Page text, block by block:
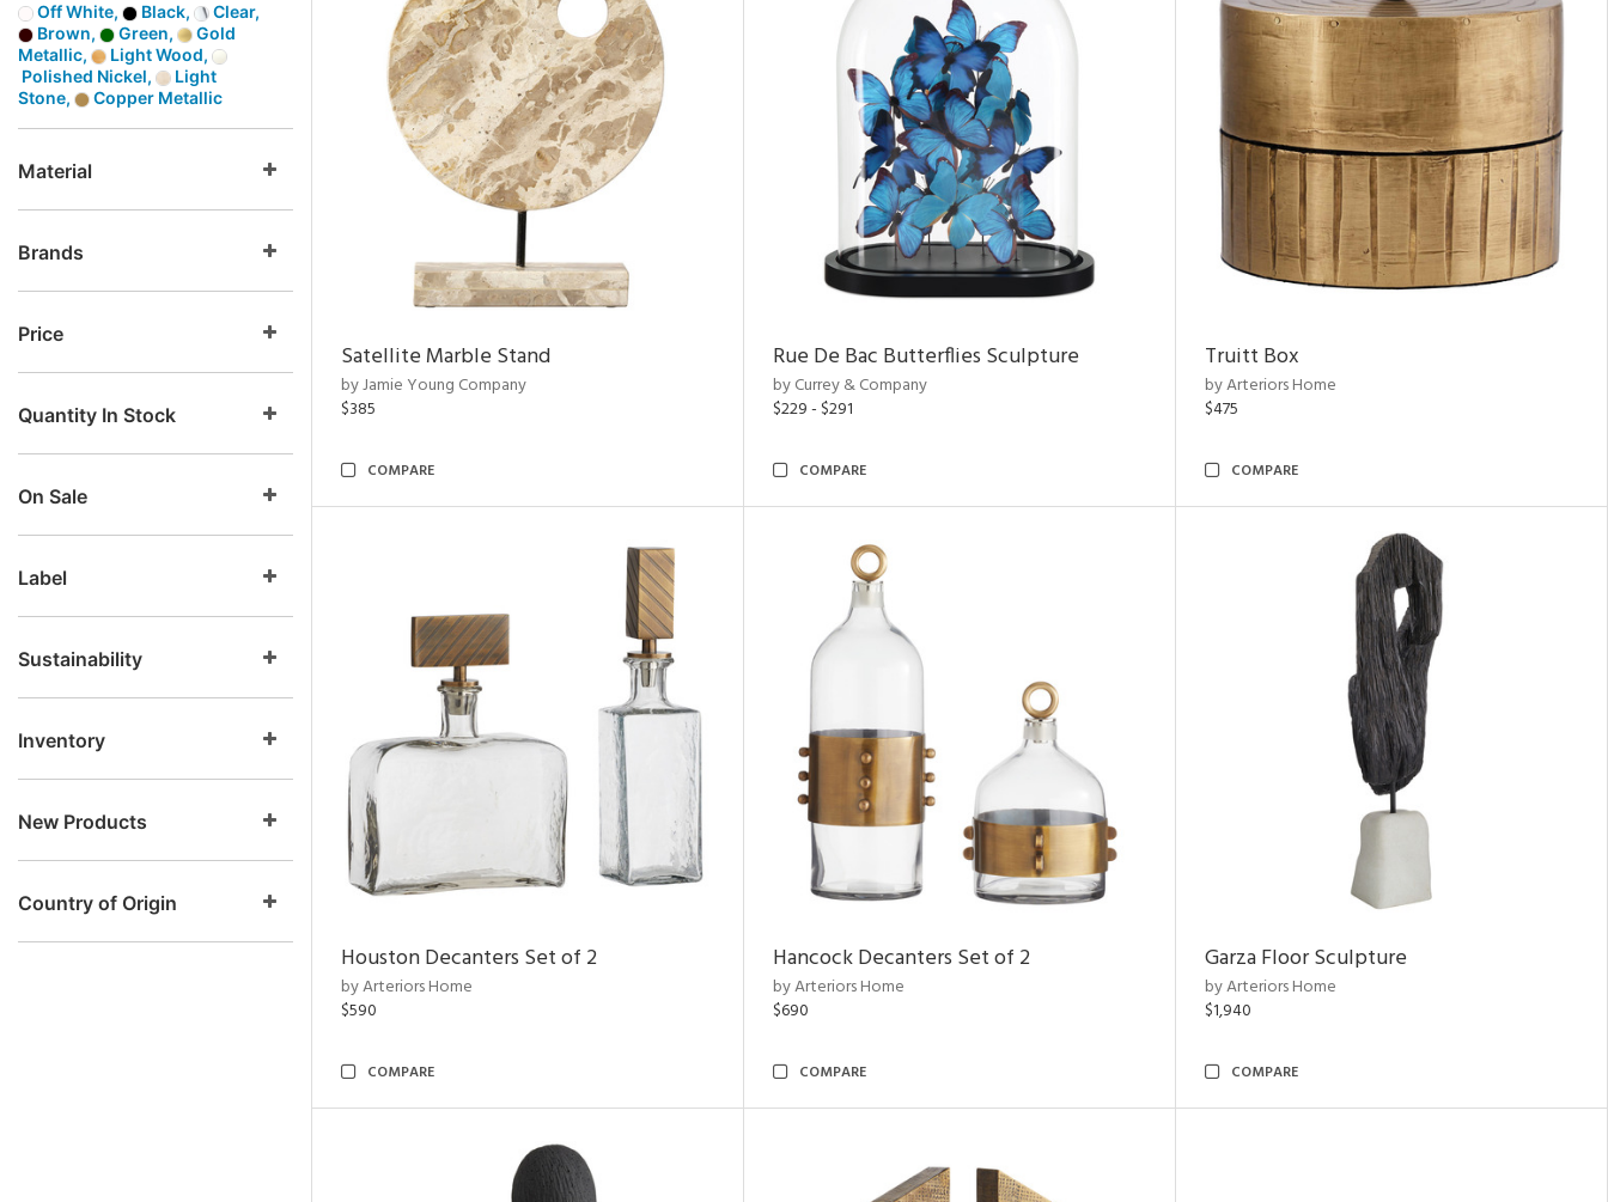
Off White, Black,
Clear,
Brown,
Green,
Gold
Metallic,
Light Wood,
Polished Nickel,
Light
Stone,
Copper Metallic
Material
Brands
Price
Quantity In Stock
On Sale
Label
Sustainability
Inventory
New Products
Country of Origin
Satellite Marble Stand
by Jamie Young Company
$385
COMPARE
Rue De Bac Butterflies Sculpture
by Currey & Company
$229 - $291
COMPARE
Truitt Box
by Arteriors Home
$475
COMPARE
Houston Decanters Set of 2
by Arteriors Home
$590
COMPARE
Hancock Decanters Set of 2
by Arteriors Home
$690
COMPARE
Garza Floor Sculpture
by Arteriors Home
$1,940
COMPARE